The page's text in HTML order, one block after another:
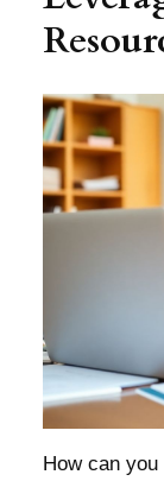
How can